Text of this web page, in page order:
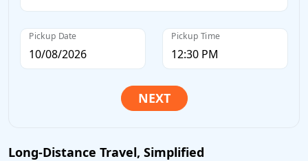
Pickup Date Pickup Time
Long-Distance Travel, Simplified